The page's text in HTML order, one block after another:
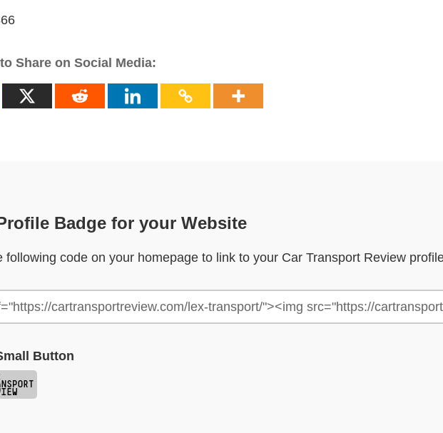
Share on Social Media:
Badge for your Website
following code on your homepage to link to your Car Transport Review
Button